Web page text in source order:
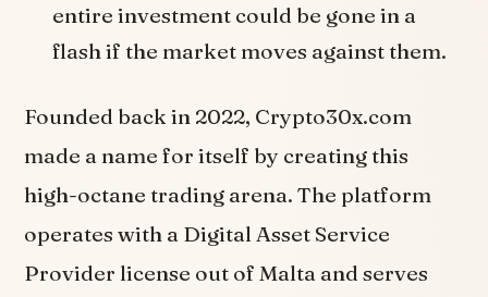
entire investment could be gone in a
flash if the market moves against them.
Founded back in 2022, Crypto30x.com
made a name for itself by creating this
high-octane trading arena. The platform
operates with a Digital Asset Service
Provider license out of Malta and serves